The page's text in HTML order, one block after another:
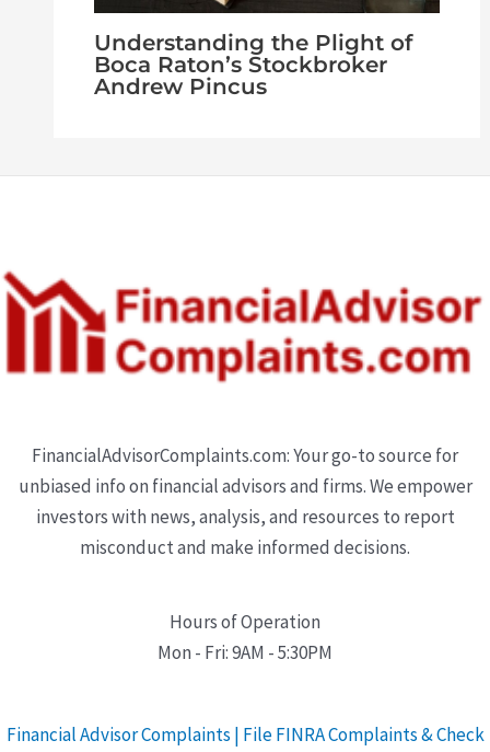
Understanding the Plight of
Boca Raton’s Stockbroker
Andrew Pincus
FinancialAdvisorComplaints.com: Your go-to source for
unbiased info on financial advisors and firms. We empower
investors with news, analysis, and resources to report
misconduct and make informed decisions.
Hours of Operation
Mon - Fri: 9AM - 5:30PM
Financial Advisor Complaints | File FINRA Complaints & Check